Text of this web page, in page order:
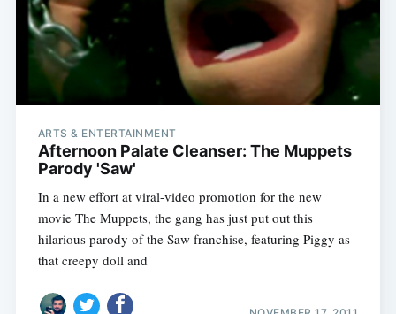
ARTS & ENTERTAINMENT
Afternoon Palate Cleanser: The Muppets
Parody 'Saw'
In a new effort at viral-video promotion for the new
movie The Muppets, the gang has just put out this
hilarious parody of the Saw franchise, featuring Piggy as
that creepy doll and